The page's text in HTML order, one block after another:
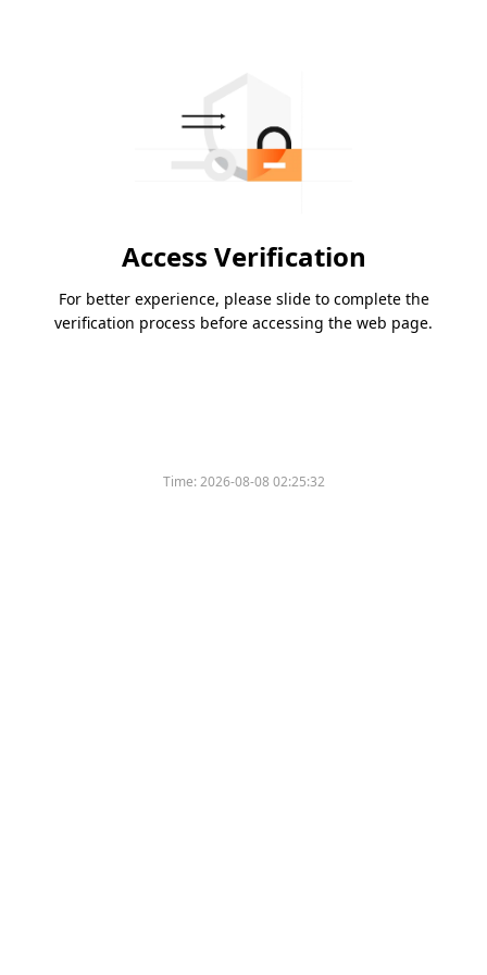
Access Verification
For better experience, please slide to complete the
verification process before accessing the web page.
Time:2026-08-08 02:25:32